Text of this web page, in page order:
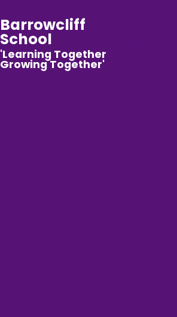
Barrowcliff
School
'Learning Together
Growing Together'